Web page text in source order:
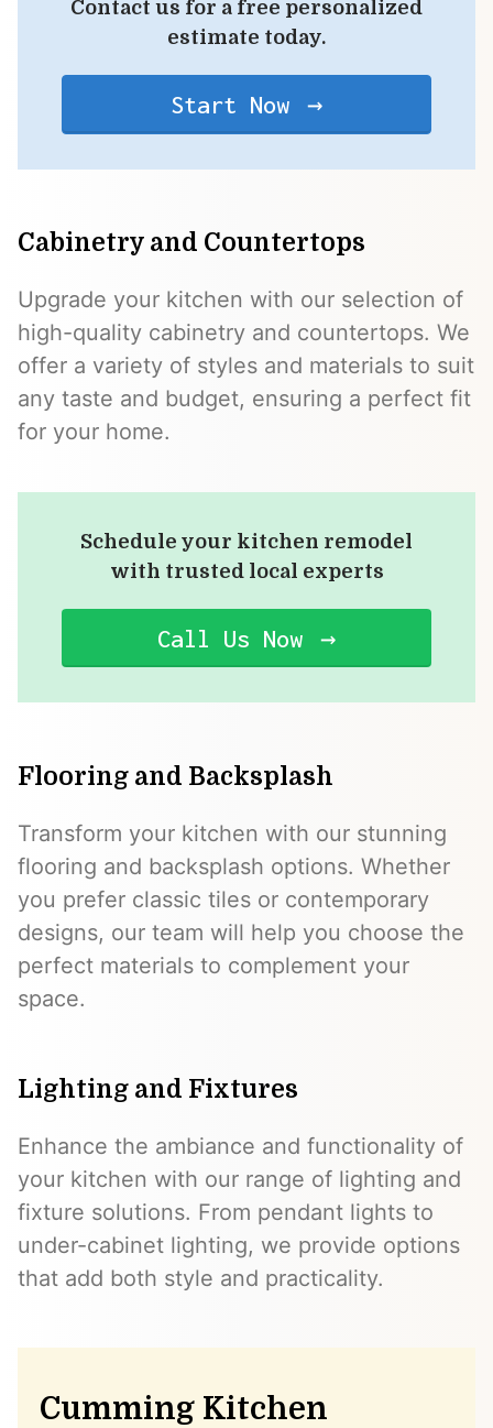
Contact us for a free personalized
estimate today.
Start Now
Cabinetry and Countertops
Upgrade your kitchen with our selection of
high-quality cabinetry and countertops. We
offer a variety of styles and materials to suit
any taste and budget, ensuring a perfect fit
for your home.
Schedule your kitchen remodel
with trusted local experts
Call Us Now
Flooring and Backsplash
Transform your kitchen with our stunning
flooring and backsplash options. Whether
you prefer classic tiles or contemporary
designs, our team will help you choose the
perfect materials to complement your
space.
Lighting and Fixtures
Enhance the ambiance and functionality of
your kitchen with our range of lighting and
fixture solutions. From pendant lights to
under-cabinet lighting, we provide options
that add both style and practicality.
Cumming Kitchen